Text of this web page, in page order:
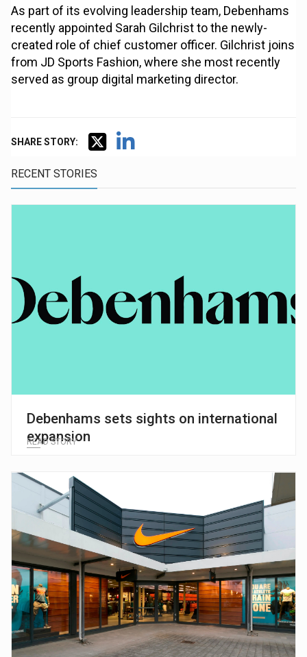
As part of its evolving leadership team, Debenhams
recently appointed Sarah Gilchrist to the newly-
created role of chief customer officer. Gilchrist joins
from JD Sports Fashion, where she most recently
served as group digital marketing director.
SHARE STORY:
RECENT STORIES
Debenhams sets sights on international
expansion
READ STORY